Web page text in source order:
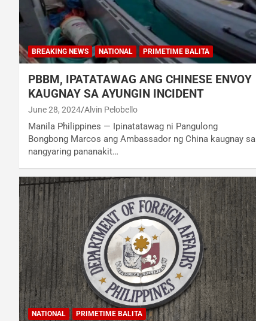
BREAKING NEWS NATIONAL PRIMETIME BALITA
PBBM, IPATATAWAG ANG CHINESE ENVOY
KAUGNAY SA AYUNGIN INCIDENT
June 28, 2024 Alvin Pelobello
Manila Philippines — Ipinatatawag ni Pangulong
Bongbong Marcos ang Ambassador ng China kaugnay sa
nangyaring pananakit…
NATIONAL PRIMETIME BALITA